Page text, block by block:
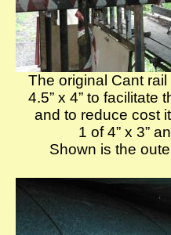
The original Cant
4.5” x 4” to facilitate
and to reduce cost
1 of 4” x 3”
Shown is the